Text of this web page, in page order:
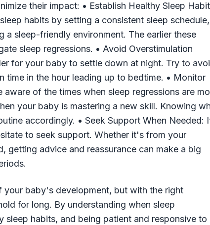
their impact: • Establish Healthy Sleep
habits by setting a consistent sleep schedule,
a sleep-friendly environment. The earlier these
sleep regressions. • Avoid Overstimulation
for your baby to settle down at night. Try to
time in the hour leading up to bedtime. • Monitor
of the times when sleep regressions are
your baby is mastering a new skill. Knowing
accordingly. • Seek Support When Needed:
to seek support. Whether it's from your
getting advice and reassurance can make a big
your baby's development, but with the right
for long. By understanding when sleep
sleep habits, and being patient and responsive to